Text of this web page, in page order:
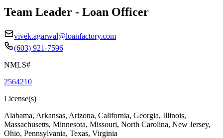
Team Leader - Loan Officer
vivek.agarwal@loanfactory.com
(603) 921-7596
NMLS#
2564210
License(s)
Alabama, Arkansas, Arizona, California, Georgia, Illinois,
Massachusetts, Minnesota, Missouri, North Carolina, New Jersey,
Ohio, Pennsylvania, Texas, Virginia